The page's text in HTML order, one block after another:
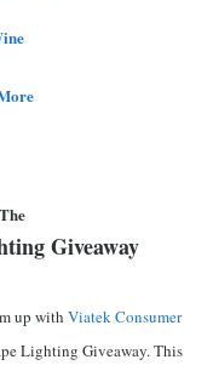
Giveaway
up with Viatek Consumer
Lighting Giveaway. This